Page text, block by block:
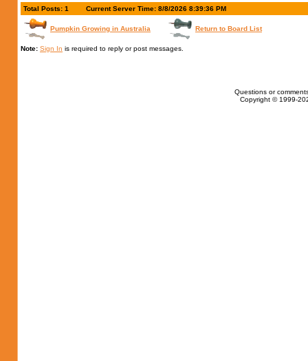
Total Posts: 1
Current Server Time: 8/8/2026 8:39:36 PM
Pumpkin Growing in Australia Return to Board List
Note: Sign In is required to reply or post messages.
Questions or
Copyright © 1999-